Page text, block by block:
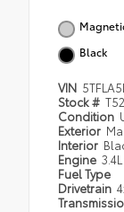
Black
VIN
Stock #
Condition
Exterior
Interior
Engine
Fuel Type
Drivetrain